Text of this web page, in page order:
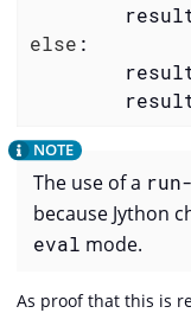
else :
The use of a
because Jython
eval mode.
As proof that this is